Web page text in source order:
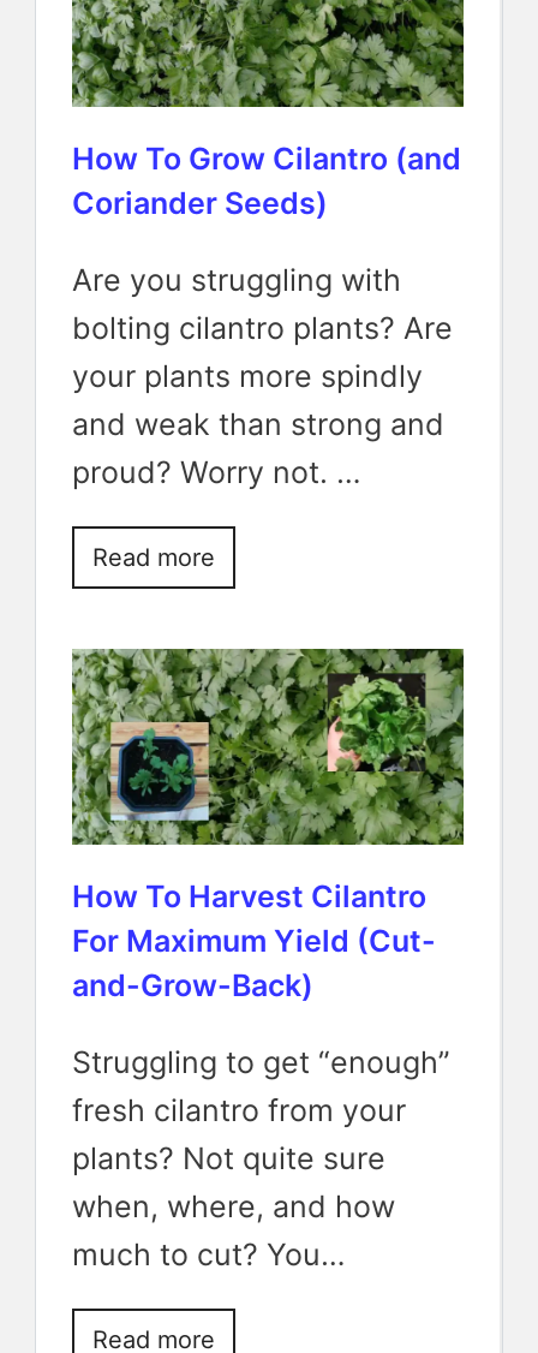
How To Grow Cilantro (and
Coriander Seeds)
Are you struggling with
bolting cilantro plants? Are
your plants more spindly
and weak than strong and
proud? Worry not. …
Read more
How To Harvest Cilantro
For Maximum Yield (Cut-
and-Grow-Back)
Struggling to get “enough”
fresh cilantro from your
plants? Not quite sure
when, where, and how
much to cut? You…
Read more